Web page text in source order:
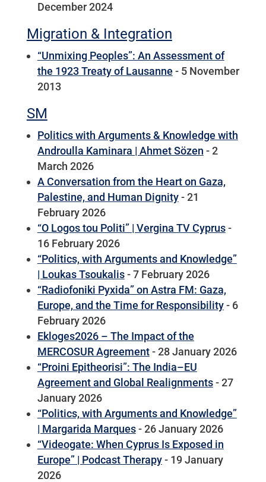
December 2024
Migration & Integration
“Unmixing Peoples”: An Assessment of
the 1923 Treaty of Lausanne - 5 November
2013
SM
Politics with Arguments & Knowledge with
Androulla Kaminara | Ahmet Sözen - 2
March 2026
A Conversation from the Heart on Gaza,
Palestine, and Human Dignity- 21
February 2026
“O Logos tou Politi” | Vergina TV Cyprus-
16 February 2026
“Politics, with Arguments and Knowledge”
| Loukas Tsoukalis- 7 February 2026
“Radiofoniki Pyxida” on Astra FM: Gaza,
Europe, and the Time for Responsibility- 6
February 2026
Ekloges2026 – The Impact of the
MERCOSUR Agreement- 28 January 2026
“Proini Epitheorisi”: The India–EU
Agreement and Global Realignments- 27
January 2026
“Politics, with Arguments and Knowledge”
| Margarida Marques- 26 January 2026
“Videogate: When Cyprus Is Exposed in
Europe” | Podcast Therapy- 19 January
2026